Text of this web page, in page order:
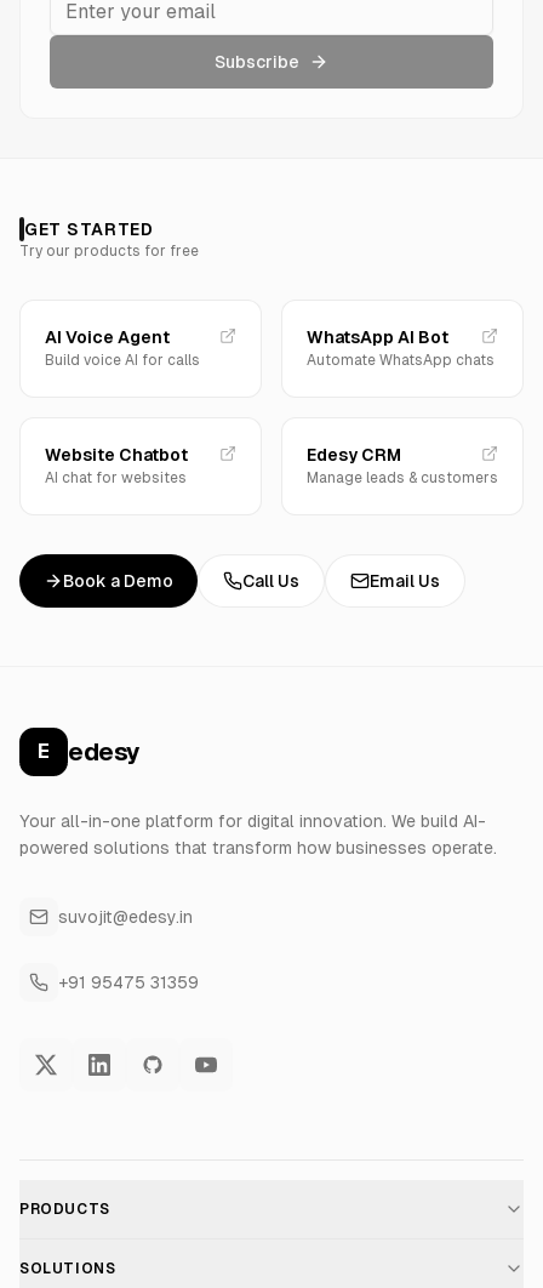
Subscribe
GET STARTED
Try our products for free
AI Voice Agent
Build voice AI for calls
WhatsApp AI Bot
Automate WhatsApp chats
Website Chatbot
AI chat for websites
Edesy CRM
Manage leads & customers
Book a Demo Call Us Email Us
E edesy
Your all-in-one platform for digital innovation. We build AI-
powered solutions that transform how businesses operate.
suvojit@edesy.in
+91 95475 31359
PRODUCTS
AI Voice Assistant
SOLUTIONS